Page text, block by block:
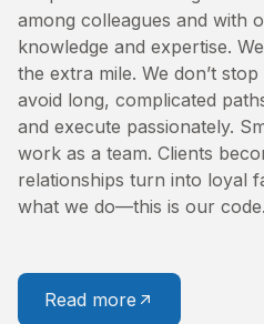
among colleagues and with
knowledge and expertise.
the extra mile. We don’t
avoid long, complicated
and execute passionately.
work as a team. Clients
relationships turn into loyal
what we do—this is our code.
Read more